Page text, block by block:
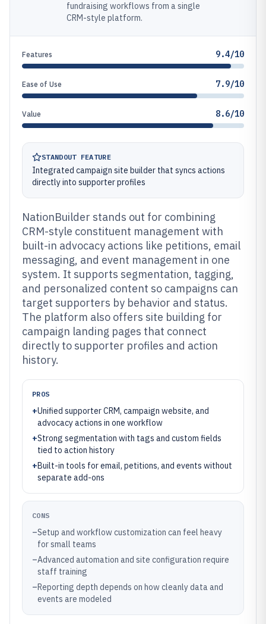
fundraising workflows from a single
CRM-style platform.
Features 9.4/10
Ease of Use 7.9/10
Value 8.6/10
STANDOUT FEATURE
Integrated campaign site builder that syncs actions
directly into supporter profiles
NationBuilder stands out for combining
CRM-style constituent management with
built-in advocacy actions like petitions, email
messaging, and event management in one
system. It supports segmentation, tagging,
and personalized content so campaigns can
target supporters by behavior and status.
The platform also offers site building for
campaign landing pages that connect
directly to supporter profiles and action
history.
PROS
+Unified supporter CRM, campaign website, and
advocacy actions in one workflow
+Strong segmentation with tags and custom fields
tied to action history
+Built-in tools for email, petitions, and events without
separate add-ons
CONS
–Setup and workflow customization can feel heavy
for small teams
–Advanced automation and site configuration require
staff training
–Reporting depth depends on how cleanly data and
events are modeled